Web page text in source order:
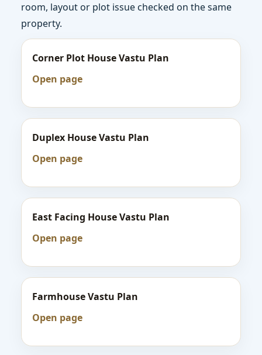
room, layout or plot issue checked on the same
property.
Corner Plot House Vastu Plan
Open page
Duplex House Vastu Plan
Open page
East Facing House Vastu Plan
Open page
Farmhouse Vastu Plan
Open page